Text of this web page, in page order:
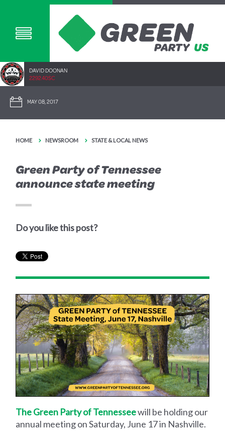
DAVID DOONAN
2292.40SC
MAY 08, 2017
HOME NEWSROOM STATE & LOCAL NEWS
Green Party of Tennessee
announce state meeting
Do you like this post?
The Green Party of Tennesseewill be holding our
annual meeting on Saturday, June 17 in Nashville.